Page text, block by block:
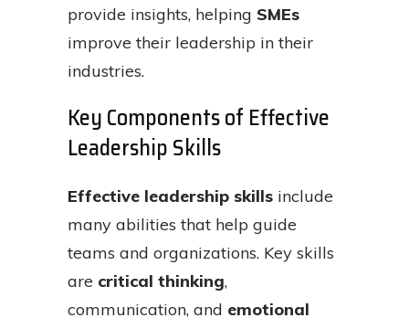
provide insights, helping SMEs
improve their leadership in their
industries.
Key Components of Effective
Leadership Skills
Effective leadership skills include
many abilities that help guide
teams and organizations. Key skills
are critical thinking,
communication, and emotional